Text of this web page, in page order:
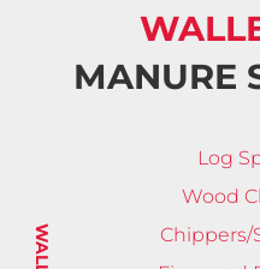
MANURE
Log
Wood
Chippers/